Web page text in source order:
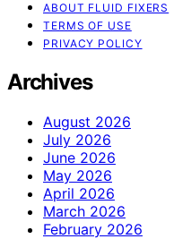
ABOUT FLUID FIXERS
TERMS OF USE
PRIVACY POLICY
Archives
August 2026
July 2026
June 2026
May 2026
April 2026
March 2026
February 2026